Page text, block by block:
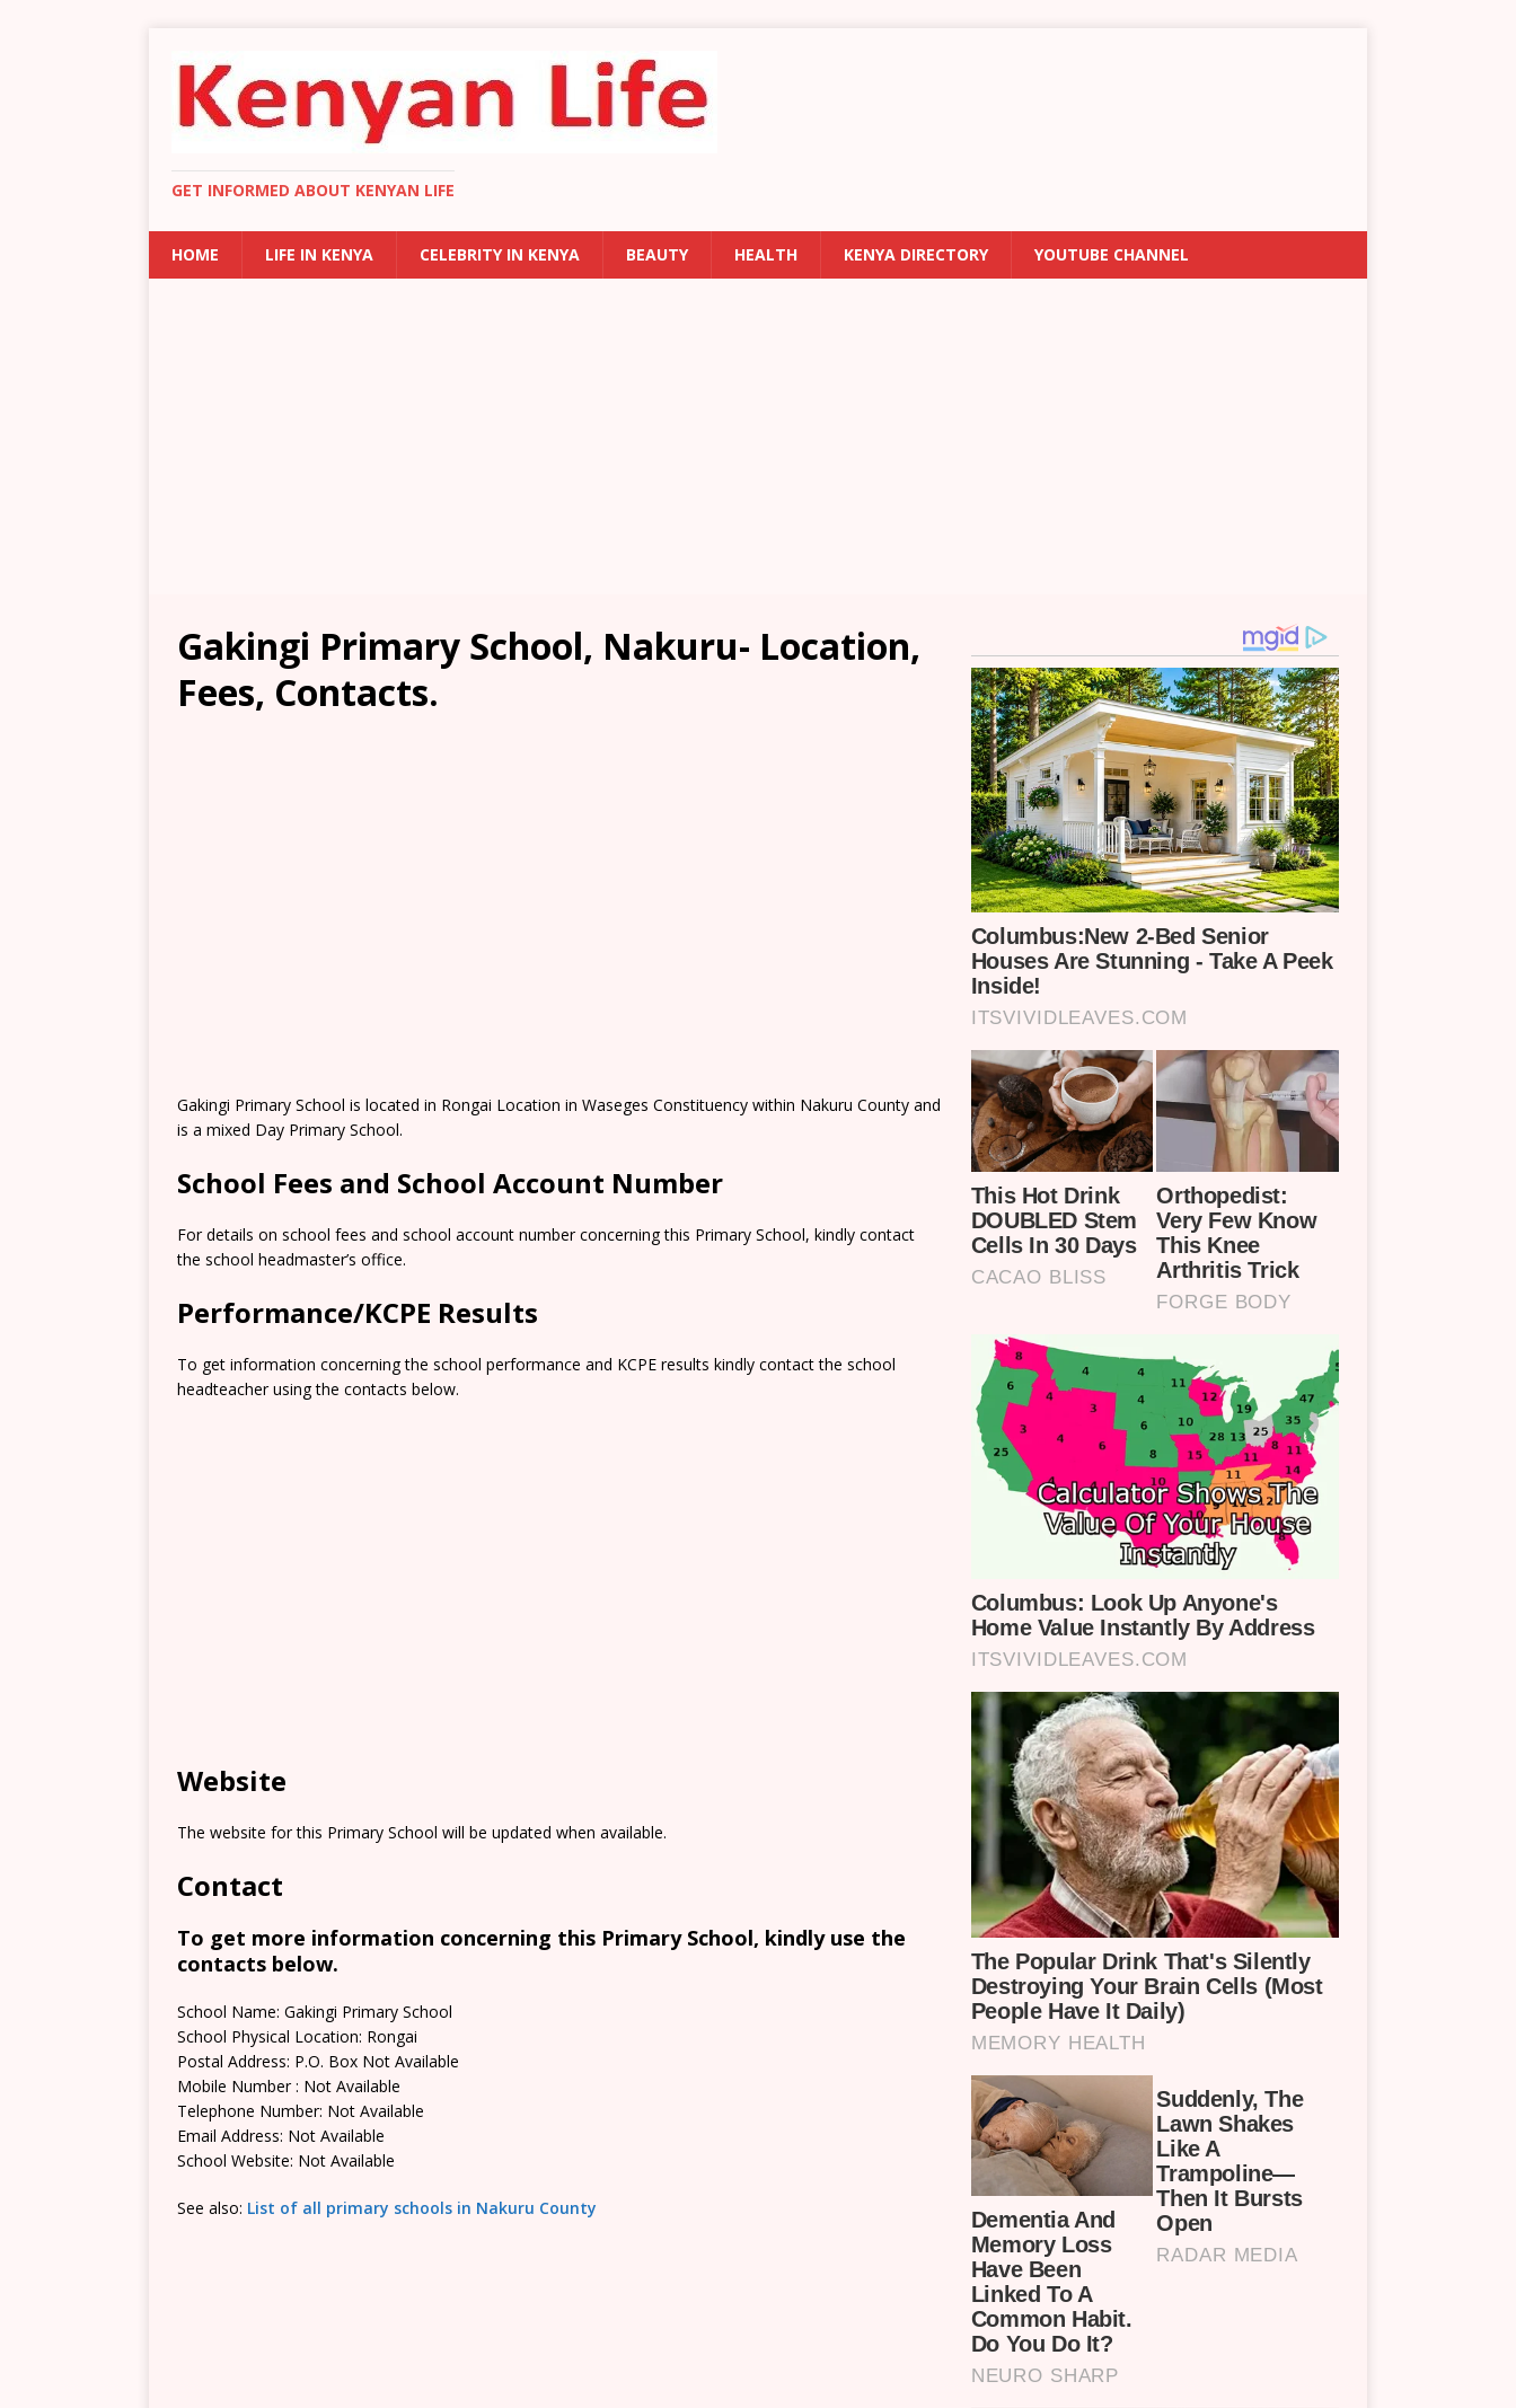
GET INFORMED ABOUT KENYAN LIFE
HOME LIFE IN KENYA CELEBRITY IN KENYA BEAUTY HEALTH KENYA DIRECTORY YOUTUBE CHANNEL
Gakingi Primary School, Nakuru- Location,
Fees, Contacts.
Gakingi Primary School is located in Rongai Location in Waseges Constituency within Nakuru County and
is a mixed Day Primary School.
School Fees and School Account Number
For details on school fees and school account number concerning this Primary School, kindly contact
the school headmaster’s office.
Performance/KCPE Results
To get information concerning the school performance and KCPE results kindly contact the school
headteacher using the contacts below.
Website
The website for this Primary School will be updated when available.
Contact
To get more information concerning this Primary School, kindly use the
contacts below.
School Name: Gakingi Primary School
School Physical Location: Rongai
Postal Address: P.O. Box Not Available
Mobile Number : Not Available
Telephone Number: Not Available
Email Address: Not Available
School Website: Not Available
See also: List of all primary schools in Nakuru County